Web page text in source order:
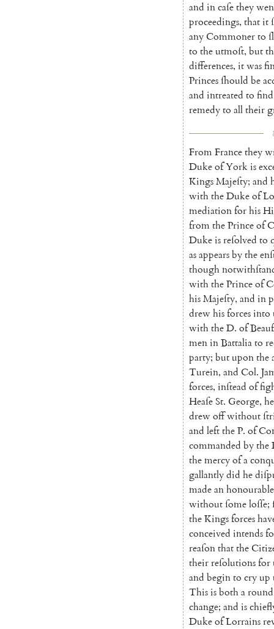
and incaſethey
proceedings, thatit
anyCommonerto
to theutmoſt, but
differences, itwas
Princesſhould be
and intreated to find
remedyto alltheir
FromFrancethey
DukeofYorkis
KingsMajeſty; and
withtheDukeof
mediationforhis
fromthePrinceof
Dukeisreſolved to
asappearsbythe
though
withthePrinceof
hisMajeſty, and in
drewhisforcesinto
withtheD. of
meninBattaliato
party; butuponthe
Turein, and Col.
forces, inſtead of
HeaſeSt. George, he
drewoffwithout
and lefttheP. of
commanded bythe
themercyofa
gallantlydid he
madeanhonourable
withoutſomeloſſe;
theKingsforces
conceived intends
reaſonthatthe
theirreſolutionsfor
and beginto cryup
Thisisbotharound
change; and is
DukeofLorrains